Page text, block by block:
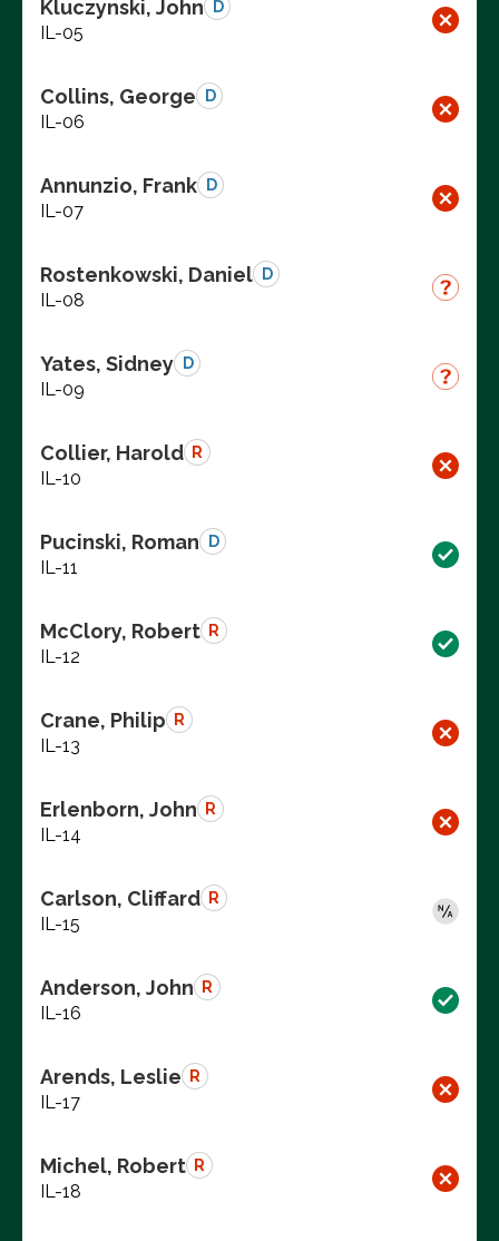
Kluczynski, John D
IL-05
Collins, George D
IL-06
Annunzio, Frank D
IL-07
Rostenkowski, Daniel D
IL-08
Yates, Sidney D
IL-09
Collier, Harold R
IL-10
Pucinski, Roman D
IL-11
McClory, Robert R
IL-12
Crane, Philip R
IL-13
Erlenborn, John R
IL-14
Carlson, Cliffard R
IL-15
Anderson, John R
IL-16
Arends, Leslie R
IL-17
Michel, Robert R
IL-18